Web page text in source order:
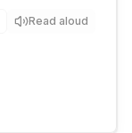
Read aloud